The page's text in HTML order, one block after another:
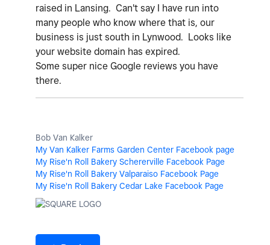
raised in Lansing. Can't say I have run into
many people who know where that is, our
business is just south in Lynwood. Looks like
your website domain has expired.
Some super nice Google reviews you have
there.
Bob Van Kalker
My Van Kalker Farms Garden Center Facebook page
My Rise'n Roll Bakery Schererville Facebook Page
My Rise'n Roll Bakery Valparaiso Facebook Page
My Rise'n Roll Bakery Cedar Lake Facebook Page